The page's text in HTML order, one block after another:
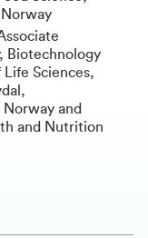
Biotechnology
Sciences,
and
and Nutrition